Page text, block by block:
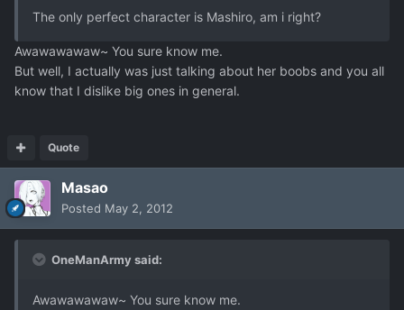
The only perfect character is Mashiro, am i right?
Awawawawaw~ You sure know me.
But well, I actually was just talking about her boobs and you all
know that I dislike big ones in general.
Quote
Masao
Posted May 2, 2012
OneManArmy said:
Awawawawaw~ You sure know me.